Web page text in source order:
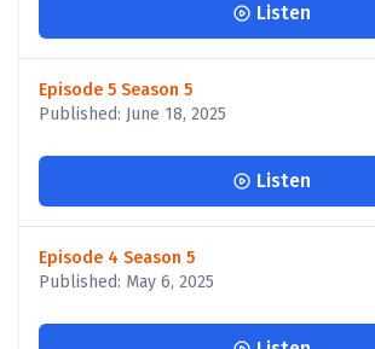
Listen
Episode 5 Season 5
Published: June 18, 2025
Listen
Episode 4 Season 5
Published: May 6, 2025